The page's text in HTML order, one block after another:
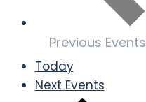
Previous Events
Today
Next Events